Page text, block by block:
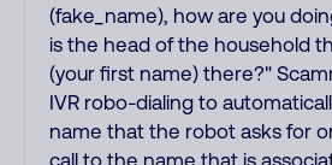
(fake_name), how are you
is the head of the household
(your first name) there?"
IVR robo-dialing to
name that the robot asks for
call to the name that is